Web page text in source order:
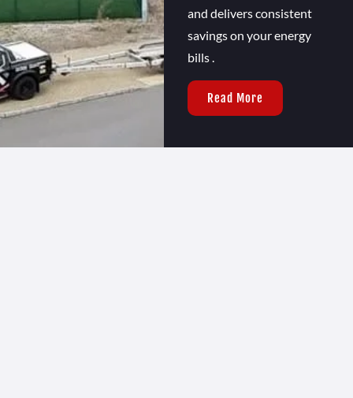
and delivers consistent
savings on your energy
bills .
Read More